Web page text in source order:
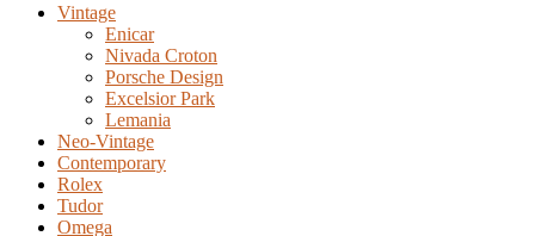
Vintage
Enicar
Nivada Croton
Porsche Design
Excelsior Park
Lemania
Neo-Vintage
Contemporary
Rolex
Tudor
Omega